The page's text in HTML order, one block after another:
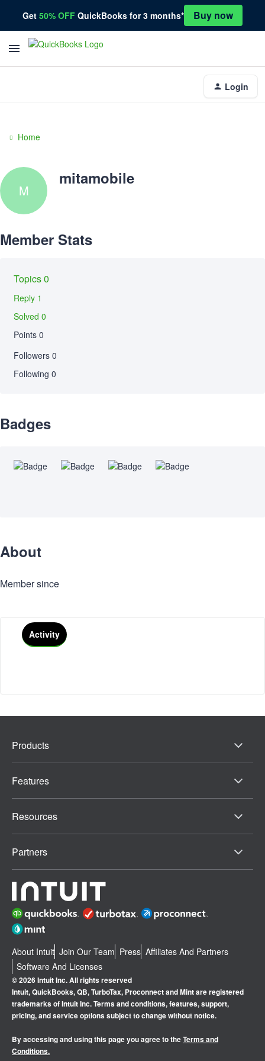
Get 50% OFF QuickBooks for 3 months* Buy now
Login
Home
M
mitamobile
Topics 0
Reply 1
Solved 0
Points 0
Followers 0
Following 0
Badges
About
Member since
Activity
Products
Features
Resources
Partners
About Intuit Join Our Team Press Affiliates And Partners
Software And Licenses
© 2026 Intuit Inc. All rights reserved
Intuit, QuickBooks, QB, TurboTax, Proconnect and Mint are registered
trademarks of Intuit Inc. Terms and conditions, features, support,
pricing, and service options subject to change without notice.
By accessing and using this page you agree to theTerms and
Conditions.